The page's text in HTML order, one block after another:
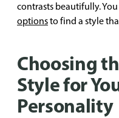
contrasts beautifully.
optionsto find a style
Choosing
Style for
Personality